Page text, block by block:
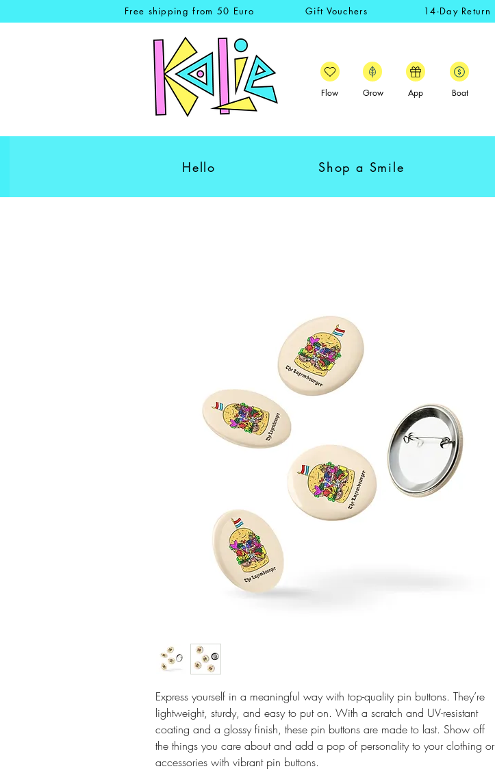
Free shipping from 50 Euro Gift Vouchers 14-Day Return
Flow Grow App Boat
Hello Shop a Smile
Express yourself in a meaningful way with top-quality pin buttons. They’re
lightweight, sturdy, and easy to put on. With a scratch and UV-resistant
coating and a glossy finish, these pin buttons are made to last. Show off
the things you care about and add a pop of personality to your clothing or
accessories with vibrant pin buttons.